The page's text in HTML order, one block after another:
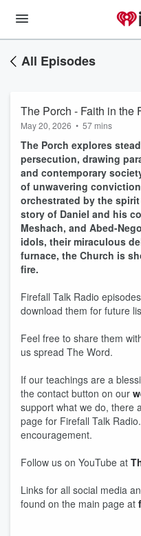
All Episodes
The Porch - Faith in the
May 20, 2026 • 57 mins
The Porch explores
persecution, drawing
and contemporary
of unwavering
orchestrated by the
story of Daniel and his
Meshach, and Abed-
idols, their miraculous
furnace, the Church is
fire.
Firefall Talk Radio
download them for future
Feel free to share them
us spread The Word.
If our teachings are a
the contact button on our
support what we do, there
page for Firefall Talk
encouragement.
Follow us on YouTube at
Links for all social media
found on the main page at